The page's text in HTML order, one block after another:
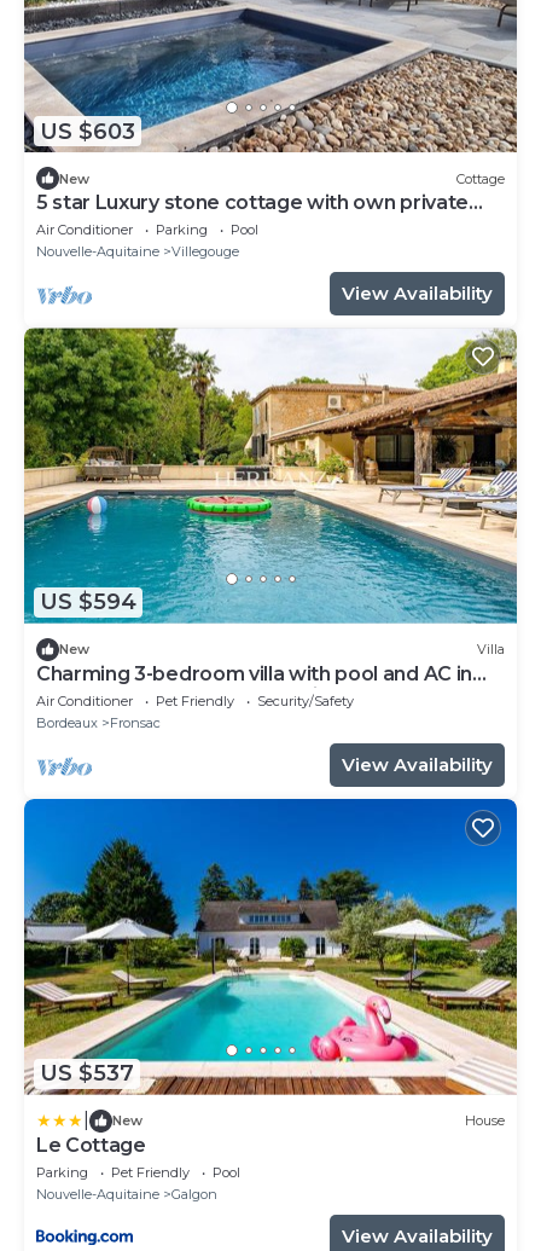
US $603
New Cottage
5 star Luxury stone cottage with own private
heated pool
Air Conditioner Parking
Pool
Nouvelle-Aquitaine
Villegouge
View Availability
US $594
New Villa
Charming 3-bedroom villa with pool and AC in
fabulous Fronsac accross a river
Air Conditioner Pet Friendly
Security/Safety
Bordeaux
Fronsac
View Availability
US $537
New House
Le Cottage
Parking Pet Friendly
Pool
Nouvelle-Aquitaine
Galgon
View Availability